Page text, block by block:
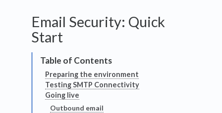
Email Security: Quick
Start
Preparing the environment
Testing SMTP Connectivity
Going live
Outbound email